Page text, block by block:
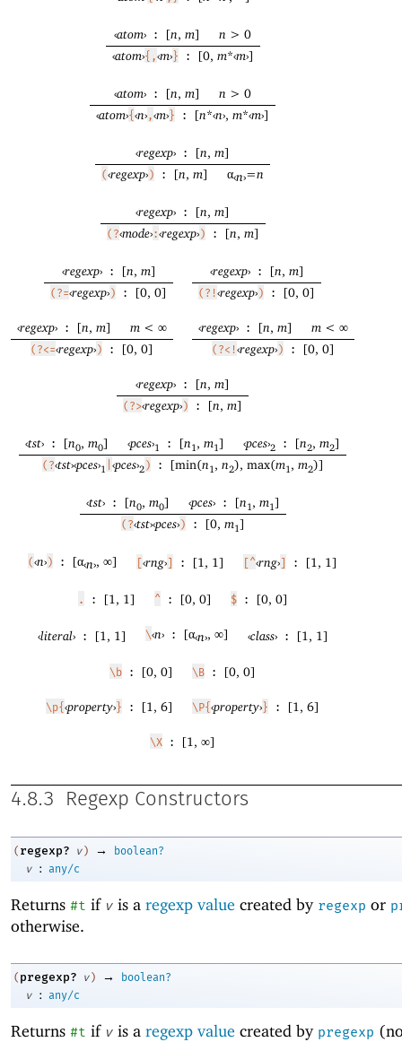
‹atom› : [n, m] n > 0
‹atom›{,‹m›} : [0, m*‹m›]
‹atom› : [n, m] n > 0
‹atom›{‹n›,‹m› } : [n*‹n›, m*‹m›]
‹regexp› : [n, m]
(‹regexp›) : [n, m] α‹n›=n
‹regexp› : [n, m]
(?‹mode›:‹regexp›) : [n, m]
‹regexp› : [n, m]
(?=‹regexp›) : [0, 0]
‹regexp› : [n, m]
(?!‹regexp›) : [0, 0]
‹regexp› : [n, m] m < ∞
(?<=‹regexp›) : [0, 0]
‹regexp› : [n, m] m < ∞
(?<!‹regexp›) : [0, 0]
‹regexp› : [n, m]
(?>‹regexp›) : [n, m]
‹tst› : [n0, m0] ‹pces›1 : [n1 , m1] ‹pces›2 : [n2, m2]
(?‹tst›‹pces›1 ‹pces›2) : [min(n1 , n2), max(m1 , m2)]
‹tst› : [n0, m0] ‹pces› : [n1 , m1]
(?‹tst›‹pces›) : [0, m1]
(‹n›) : [α‹n›, ∞] [‹rng›] : [1, 1] [^‹rng›] : [1, 1]
. : [1, 1] ^ : [0, 0] $ : [0, 0]
‹literal› : [1, 1] \‹n› : [α‹n›, ∞] ‹class› : [1, 1]
\b : [0, 0] \B : [0, 0]
\p{‹property› } : [1, 6] \P{‹property› } : [1, 6]
\X : [1, ∞]
4.8.3 Regexp Constructors
( regexp? v ) →
boolean?
v
: any/c
Returns #t if v is a regexp value created by regexp or
otherwise.
( pregexp? v ) →
boolean?
v
: any/c
Returns #t if v is a regexp value created by pregexp